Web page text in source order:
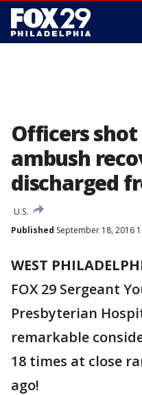
Officers
ambush
discharged
U.S.
Published September 18, 2016
WEST
FOX 29 Sergeant
Presbyterian
remarkable
18 times at close
ago!